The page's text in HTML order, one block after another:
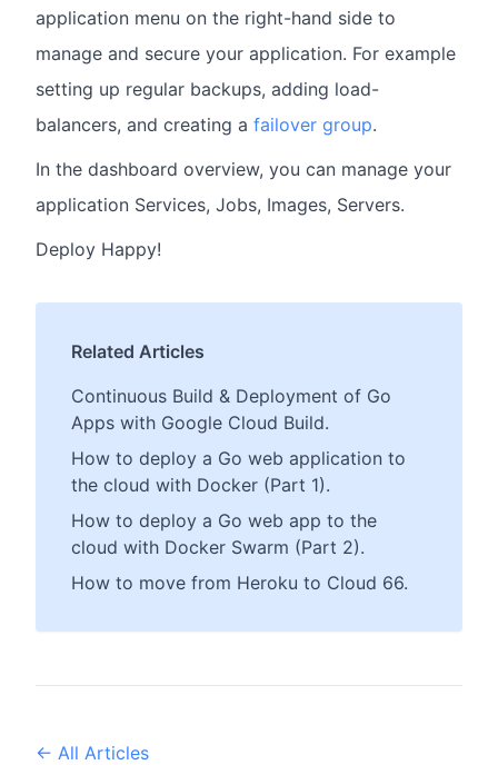
application menu on the right-hand side to
manage and secure your application. For example
setting up regular backups, adding load-
balancers, and creating a failover group.
In the dashboard overview, you can manage your
application Services, Jobs, Images, Servers.
Deploy Happy!
Related Articles
Continuous Build & Deployment of Go
Apps with Google Cloud Build.
How to deploy a Go web application to
the cloud with Docker (Part 1).
How to deploy a Go web app to the
cloud with Docker Swarm (Part 2).
How to move from Heroku to Cloud 66.
← All Articles